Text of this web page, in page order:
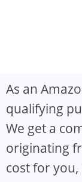
As an
qualifying
We get a
originating
cost for you,